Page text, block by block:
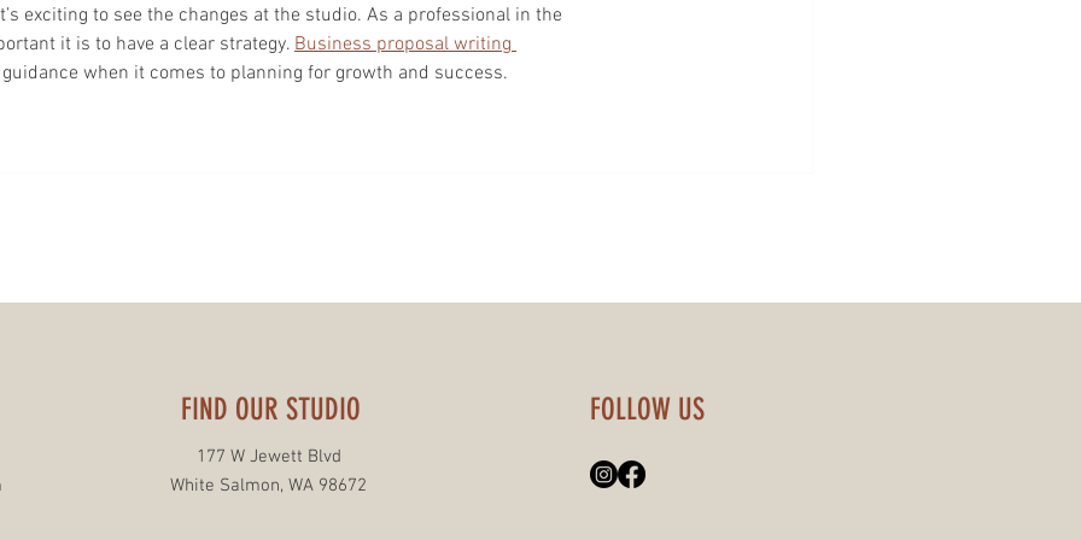
exciting to see the changes at the studio. As a professional in the
it is to have a clear strategy. Business proposal writing
when it comes to planning for growth and success.
FIND OUR STUDIO
177 W Jewett Blvd
White Salmon, WA 98672
FOLLOW US